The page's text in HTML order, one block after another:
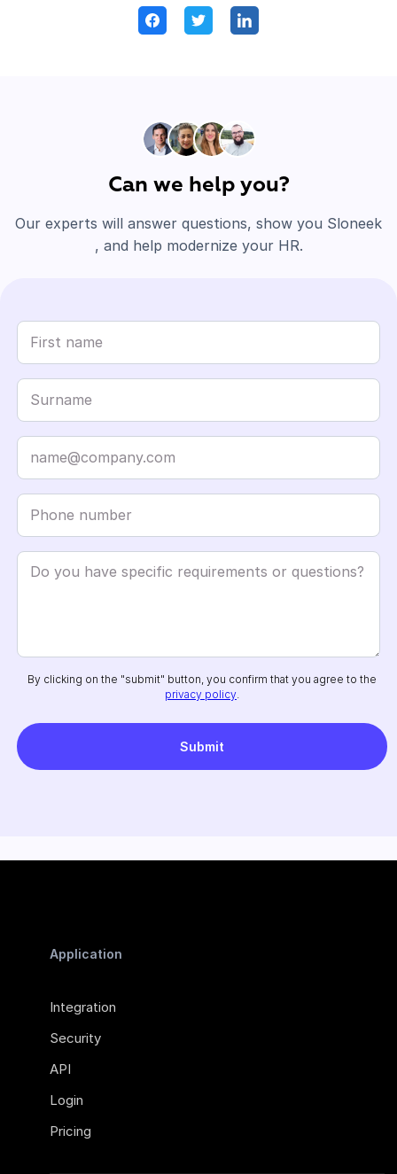
Can we help you?
Our experts will answer questions, show you Sloneek
, and help modernize your HR.
By clicking on the "submit" button, you confirm that you agree to the
privacy policy
Application
Integration
Security
API
Login
Pricing